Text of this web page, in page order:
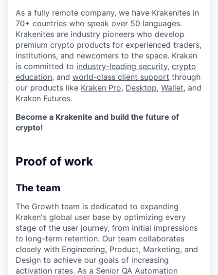
As a fully remote company, we have Krakenites in
70+ countries who speak over 50 languages.
Krakenites are industry pioneers who develop
premium crypto products for experienced traders,
institutions, and newcomers to the space. Kraken
is committed to industry-leading security, crypto
education, and world-class client support through
our products like Kraken Pro, Desktop, Wallet, and
Kraken Futures.
Become a Krakenite and build the future of
crypto!
Proof of work
The team
The Growth team is dedicated to expanding
Kraken's global user base by optimizing every
stage of the user journey, from initial impressions
to long-term retention. Our team collaborates
closely with Engineering, Product, Marketing, and
Design to achieve our goals of increasing
activation rates. As a Senior QA Automation